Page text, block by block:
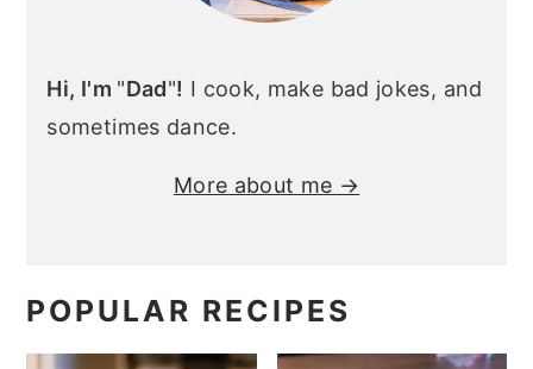
Hi, I'm "Dad"! I cook, make bad jokes, and
sometimes dance.
More about me →
POPULAR RECIPES